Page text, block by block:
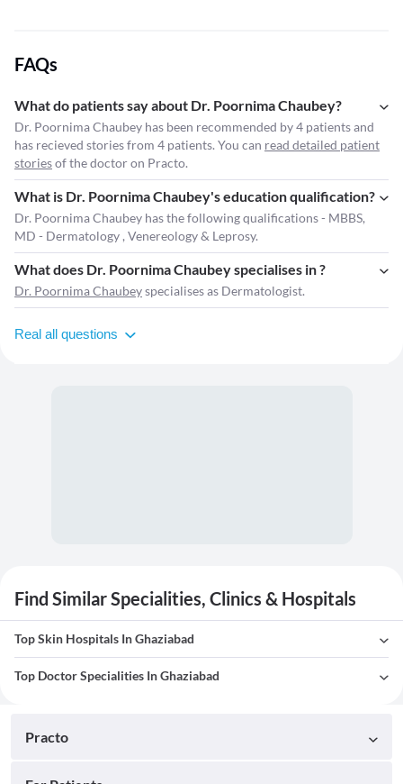
FAQs
What do patients say about Dr. Poornima Chaubey?
Dr. Poornima Chaubey has been recommended by 4 patients and
has recieved stories from 4 patients. You can read detailed patient
storiesof the doctor on Practo.
What is Dr. Poornima Chaubey's education qualification?
Dr. Poornima Chaubey has the following qualifications - MBBS,
MD - Dermatology , Venereology & Leprosy.
What does Dr. Poornima Chaubey specialises in ?
Dr. Poornima Chaubeyspecialises as Dermatologist.
Real all questions
Find Similar Specialities, Clinics & Hospitals
Top Skin Hospitals In Ghaziabad
Top Doctor Specialities In Ghaziabad
Practo